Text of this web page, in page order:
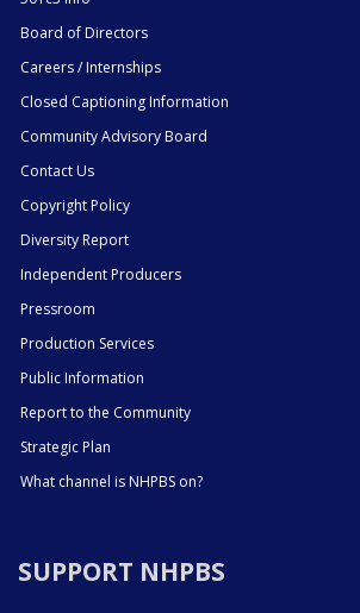
Board of Directors
Careers / Internships
Closed Captioning Information
Community Advisory Board
Contact Us
Copyright Policy
Diversity Report
Independent Producers
Pressroom
Production Services
Public Information
Report to the Community
Strategic Plan
What channel is NHPBS on?
SUPPORT NHPBS